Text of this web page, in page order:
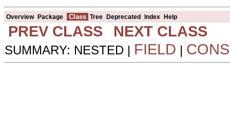
Overview Package Class Tree Deprecated Index Help
PREV CLASS NEXT CLASS
SUMMARY: NESTED | FIELD |